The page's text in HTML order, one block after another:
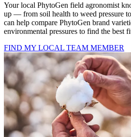
Your local PhytoGen field agronomist
up — from soil health to weed pressure
can help compare PhytoGen brand
environmental pressures to find the best
FIND MY LOCAL TEAM MEMBER